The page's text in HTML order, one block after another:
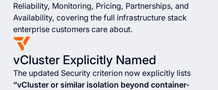
Reliability, Monitoring, Pricing, Partnerships, and
Availability, covering the full infrastructure stack
enterprise customers care about.
vCluster Explicitly Named
The updated Security criterion now explicitly lists
“vCluster or similar isolation beyond container-